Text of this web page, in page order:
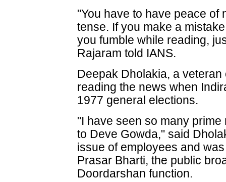
"You have to have peace of
tense. If you make a
you fumble while reading,
Rajaram told IANS.
Deepak Dholakia, a
reading the news when
1977 general elections.
"I have seen so many
to Deve Gowda," said
issue of employees and
Prasar Bharti, the public
Doordarshan function.